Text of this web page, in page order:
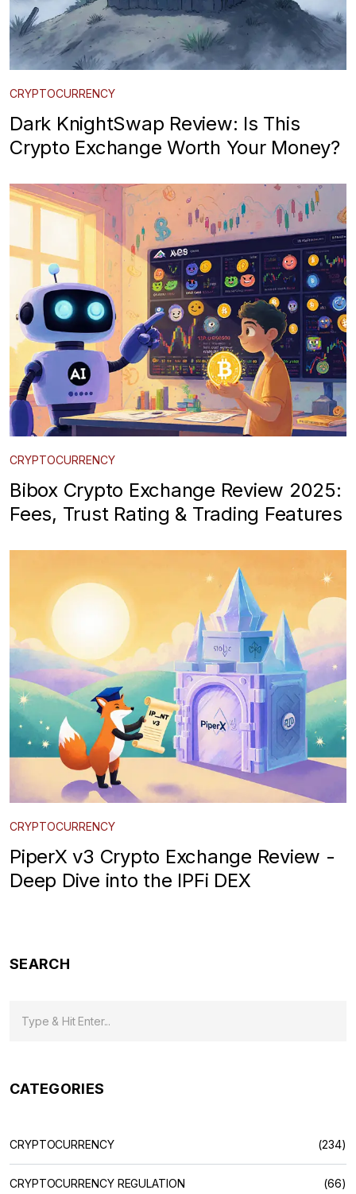
CRYPTOCURRENCY
Dark KnightSwap Review: Is This
Crypto Exchange Worth Your Money?
CRYPTOCURRENCY
Bibox Crypto Exchange Review 2025:
Fees, Trust Rating & Trading Features
CRYPTOCURRENCY
PiperX v3 Crypto Exchange Review -
Deep Dive into the IPFi DEX
SEARCH
CATEGORIES
CRYPTOCURRENCY (234)
CRYPTOCURRENCY REGULATION (66)